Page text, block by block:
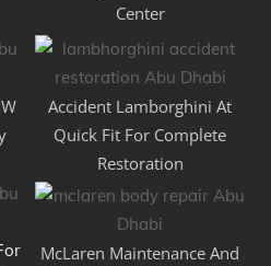
Center
Accident Lamborghini At
Quick Fit For Complete
Restoration
McLaren Maintenance And